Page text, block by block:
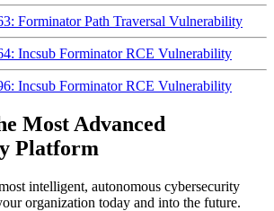
Forminator Path Traversal Vulnerability
Incsub Forminator RCE Vulnerability
Incsub Forminator RCE Vulnerability
Most Advanced
Platform
intelligent, autonomous cybersecurity
organization today and into the future.